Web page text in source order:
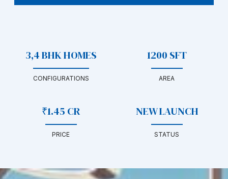
3,4 BHK HOMES
CONFIGURATIONS
1200 SFT
AREA
₹1.45 CR
PRICE
NEW LAUNCH
STATUS